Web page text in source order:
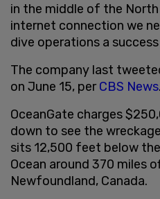
in the middle of the
internet connection we
dive operations a
The company last
on June 15, perCBS News.
OceanGate charges
down to see the
sits 12,500 feet below
Ocean around 370 miles
Newfoundland, Canada.